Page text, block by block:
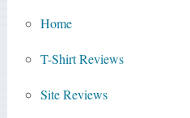
Home
T-Shirt Reviews
Site Reviews